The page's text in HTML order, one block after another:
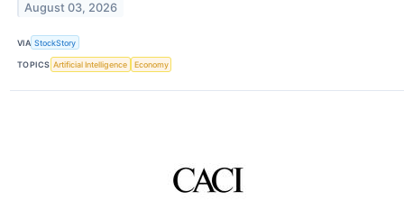
August 03, 2026
VIA StockStory
TOPICS Artificial Intelligence Economy